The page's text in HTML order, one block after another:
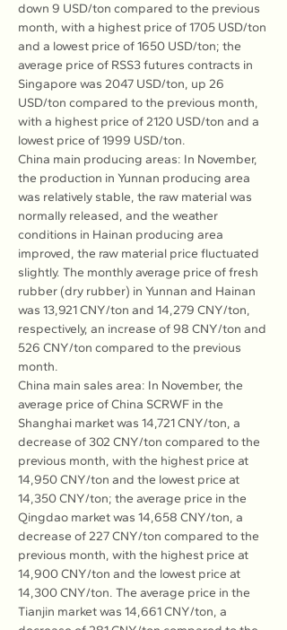
down 9 USD/ton compared to the previous
month, with a highest price of 1705 USD/ton
and a lowest price of 1650 USD/ton; the
average price of RSS3 futures contracts in
Singapore was 2047 USD/ton, up 26
USD/ton compared to the previous month,
with a highest price of 2120 USD/ton and a
lowest price of 1999 USD/ton.
China main producing areas: In November,
the production in Yunnan producing area
was relatively stable, the raw material was
normally released, and the weather
conditions in Hainan producing area
improved, the raw material price fluctuated
slightly. The monthly average price of fresh
rubber (dry rubber) in Yunnan and Hainan
was 13,921 CNY/ton and 14,279 CNY/ton,
respectively, an increase of 98 CNY/ton and
526 CNY/ton compared to the previous
month.
China main sales area: In November, the
average price of China SCRWF in the
Shanghai market was 14,721 CNY/ton, a
decrease of 302 CNY/ton compared to the
previous month, with the highest price at
14,950 CNY/ton and the lowest price at
14,350 CNY/ton; the average price in the
Qingdao market was 14,658 CNY/ton, a
decrease of 227 CNY/ton compared to the
previous month, with the highest price at
14,900 CNY/ton and the lowest price at
14,300 CNY/ton. The average price in the
Tianjin market was 14,661 CNY/ton, a